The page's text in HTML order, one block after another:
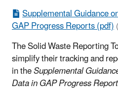
Supplemental Guidance
GAP Progress Reports (pdf)
The Solid Waste Reporting
simplify their tracking and
in theSupplemental
Data in GAP Progress